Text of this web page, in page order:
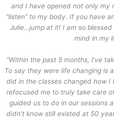
and I have opened not only my
“listen” to my body. If you have
Julie…jump at it! I am so
mind in my
“Within the past 5 months, l’ve
To say they were life changing is
did in the classes changed how
refocused me to truly take care
guided us to do in our sessions
didn’t know still existed at 50